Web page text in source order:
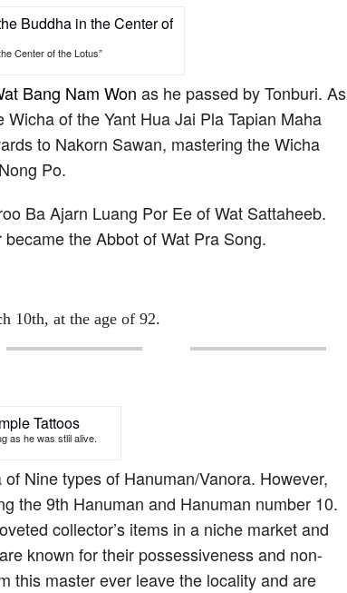
Center of the Lotus”
Bang Nam Won as he passed by Tonburi. As
of the Yant Hua Jai Pla Tapian Maha
to Nakorn Sawan, mastering the Wicha
Po.
Ba Ajarn Luang Por Ee of Wat Sattaheeb.
the Abbot of Wat Pra Song.
10th, at the age of 92.
as he was stlil alive.
Nine types of Hanuman/Vanora. However,
the 9th Hanuman and Hanuman number 10.
collector’s items in a niche market and
known for their possessiveness and non-
this master ever leave the locality and are